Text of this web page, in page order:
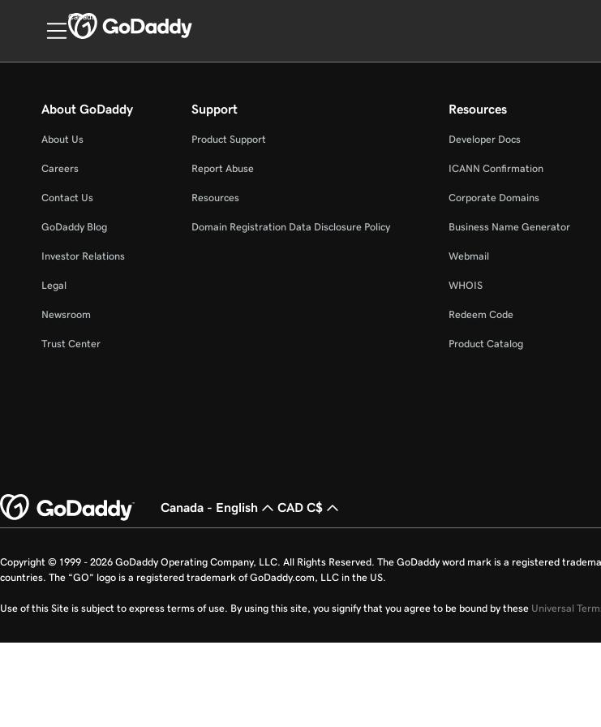
Canada
About GoDaddy
About Us
Careers
Contact Us
GoDaddy Blog
Investor Relations
Legal
Newsroom
Trust Center
Support
Product Support
Report Abuse
Resources
Domain Registration Data Disclosure Policy
Resources
Developer Docs
ICANN Confirmation
Corporate Domains
Business Name Generator
Webmail
WHOIS
Redeem Code
Product Catalog
Canada - English CAD C$
Copyright © 1999 - 2026 GoDaddy Operating Company, LLC. All Rights Reserved. The GoDaddy word mark is a registered
countries. The “GO” logo is a registered trademark of GoDaddy.com, LLC in the US.
Use of this Site is subject to express terms of use. By using this site, you signify that you agree to be bound by these Universal